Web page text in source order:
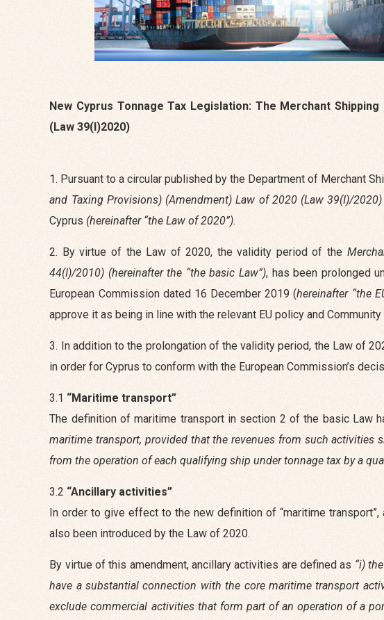
New Cyprus Tonnage Tax Legislation: The Merchant
(Law 39(I)2020)
1. Pursuant to a circular published by the Department of Merchant
and Taxing Provisions) (Amendment) Law of 2020 (Law 39(I)/2020)
Cyprus (hereinafter “the Law of 2020”).
2. By virtue of the Law of 2020, the validity period of the
44(I)/2010) (hereinafter the “the basic Law”), has been prolonged
European Commission dated 16 December 2019 (hereinafter “the
approve it as being in line with the relevant EU policy and
3. In addition to the prolongation of the validity period, the Law of
in order for Cyprus to conform with the European Commission’s
3.1 “Maritime transport”
The definition of maritime transport in section 2 of the basic Law
maritime transport, provided that the revenues from such activities
from the operation of each qualifying ship under tonnage tax by a
3.2 “Ancillary activities”
In order to give effect to the new definition of “maritime
also been introduced by the Law of 2020.
By virtue of this amendment, ancillary activities are defined as “i)
have a substantial connection with the core maritime transport
exclude commercial activities that form part of an operation of a